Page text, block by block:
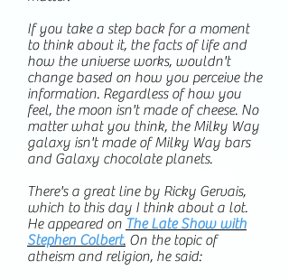
If you take a step back for a moment
to think about it, the facts of life and
how the universe works, wouldn't
change based on how you perceive the
information. Regardless of how you
feel, the moon isn't made of cheese. No
matter what you think, the Milky Way
galaxy isn't made of Milky Way bars
and Galaxy chocolate planets.
There's a great line by Ricky Gervais,
which to this day I think about a lot.
He appeared on The Late Show with
Stephen Colbert. On the topic of
atheism and religion, he said: